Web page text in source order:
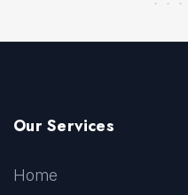
Our Services
Home